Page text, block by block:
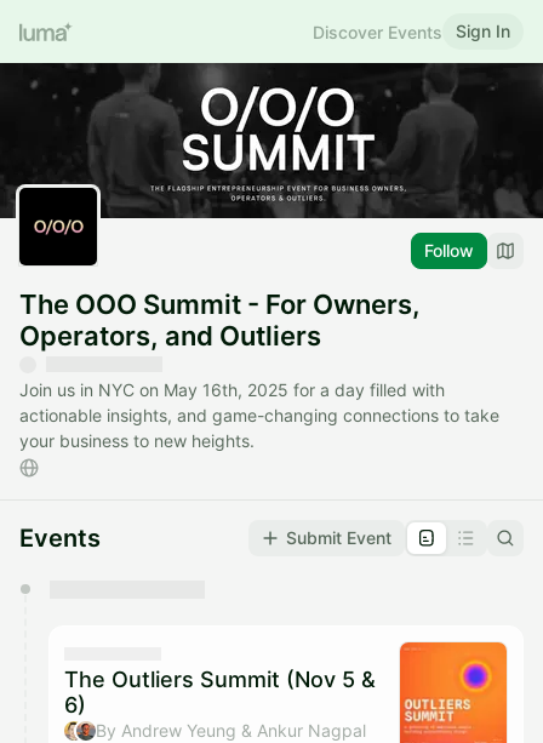
Discover Events Sign In
Follow
The OOO Summit - For Owners,
Operators, and Outliers
Join us in NYC on May 16th, 2025 for a day filled with
actionable insights, and game-changing connections to take
your business to new heights.
Events Submit Event
They will show up on the schedule once approved
The Outliers Summit (Nov 5 &
6)
By Andrew Yeung & Ankur Nagpal